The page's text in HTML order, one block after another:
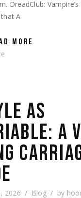
DreadClub:
A
MORE
AS
A
2026 Blog by